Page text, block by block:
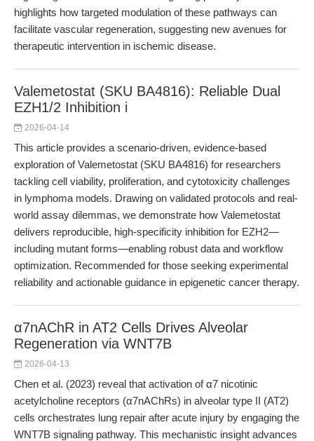
highlights how targeted modulation of these pathways can
facilitate vascular regeneration, suggesting new avenues for
therapeutic intervention in ischemic disease.
Valemetostat (SKU BA4816): Reliable Dual
EZH1/2 Inhibition i
2026-04-14
This article provides a scenario-driven, evidence-based
exploration of Valemetostat (SKU BA4816) for researchers
tackling cell viability, proliferation, and cytotoxicity challenges
in lymphoma models. Drawing on validated protocols and real-
world assay dilemmas, we demonstrate how Valemetostat
delivers reproducible, high-specificity inhibition for EZH2—
including mutant forms—enabling robust data and workflow
optimization. Recommended for those seeking experimental
reliability and actionable guidance in epigenetic cancer therapy.
α7nAChR in AT2 Cells Drives Alveolar
Regeneration via WNT7B
2026-04-13
Chen et al. (2023) reveal that activation of α7 nicotinic
acetylcholine receptors (α7nAChRs) in alveolar type II (AT2)
cells orchestrates lung repair after acute injury by engaging the
WNT7B signaling pathway. This mechanistic insight advances